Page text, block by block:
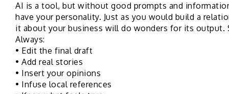
AI is a tool, but without good prompts and
have your personality. Just as you would build a
it about your business will do wonders for its output.
Always:
• Edit the final draft
• Add real stories
• Insert your opinions
• Infuse local references